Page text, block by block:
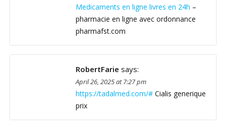
Medicaments en ligne livres en 24h –
pharmacie en ligne avec ordonnance
pharmafst.com
RobertFarie says:
April 26, 2025 at 7:27 pm
https://tadalmed.com/# Cialis generique
prix